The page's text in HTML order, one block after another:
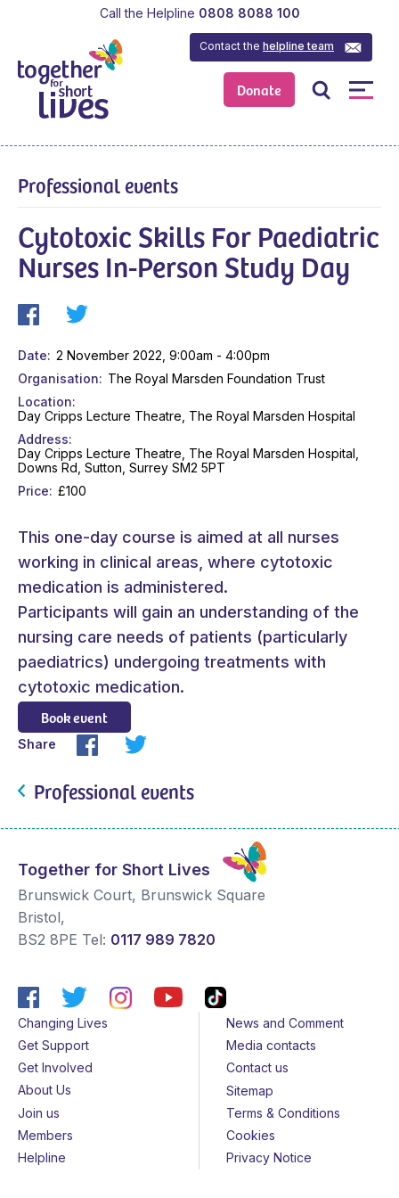
Donate
Contact thehelpline team
Call the Helpline 0808 8088 100
Professional events
Cytotoxic Skills For Paediatric
Nurses In-Person Study Day
Date
2 November 2022, 9:00am - 4:00pm
Organisation
The Royal Marsden Foundation Trust
Location
Day Cripps Lecture Theatre, The Royal Marsden Hospital
Address
Day Cripps Lecture Theatre, The Royal Marsden Hospital,
Downs Rd, Sutton, Surrey SM2 5PT
Price
£100
This one-day course is aimed at all nurses
working in clinical areas, where cytotoxic
medication is administered.
Participants will gain an understanding of the
nursing care needs of patients (particularly
paediatrics) undergoing treatments with
cytotoxic medication.
Book event
Share
Professional events
Together for Short Lives
Brunswick Court, Brunswick Square
Bristol,
BS2 8PE Tel: 0117 989 7820
Changing Lives
Get Support
Get Involved
About Us
Join us
Members
Helpline
News and Comment
Media contacts
Contact us
Sitemap
Terms & Conditions
Cookies
Privacy Notice